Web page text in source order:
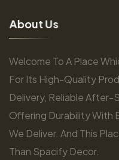
About Us
Welcome To A Place
For Its High-Quality
Delivery, Reliable After-
Offering Durability With
We Deliver. And This
Than Spacify Decor.